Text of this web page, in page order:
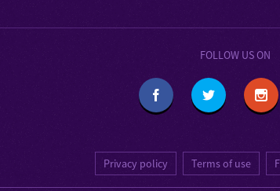
FOLLOW US ON
Privacy policy Terms of use